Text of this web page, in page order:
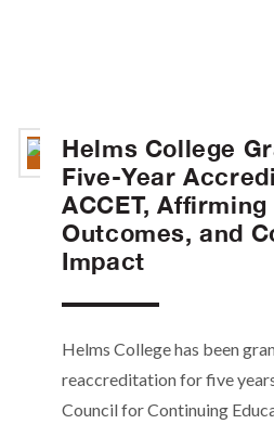
Helms College
Five-Year
ACCET,
Outcomes, and
Impact
Helms College has been
reaccreditation for five
Council for Continuing